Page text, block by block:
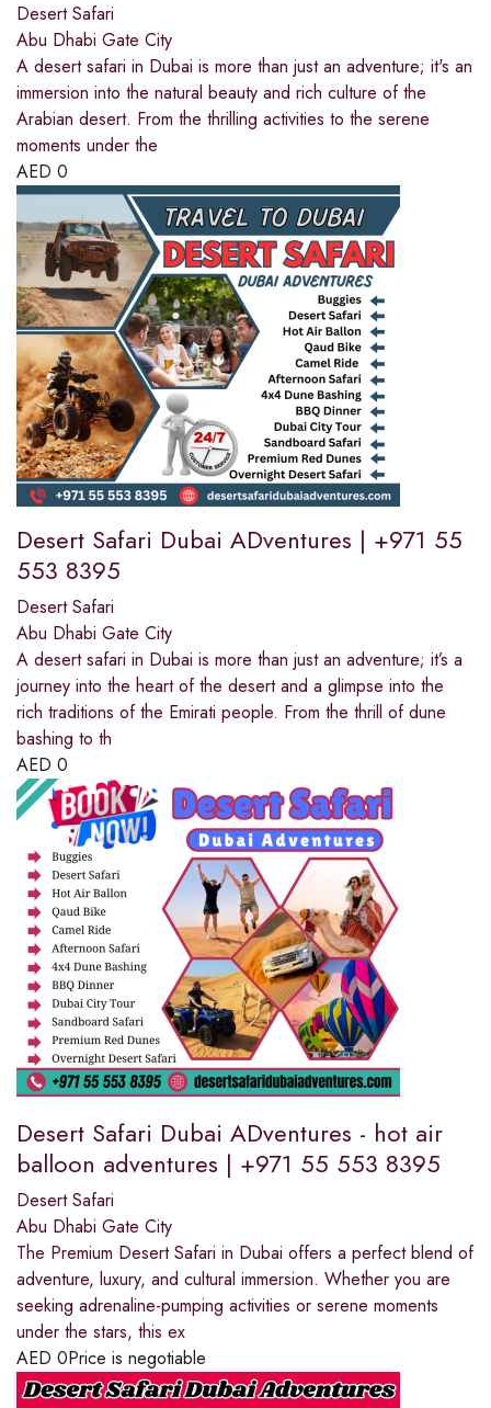
Desert Safari
Abu Dhabi Gate City
A desert safari in Dubai is more than just an adventure; it's an
immersion into the natural beauty and rich culture of the
Arabian desert. From the thrilling activities to the serene
moments under the
AED 0
Desert Safari Dubai ADventures | +971 55
553 8395
Desert Safari
Abu Dhabi Gate City
A desert safari in Dubai is more than just an adventure; it’s a
journey into the heart of the desert and a glimpse into the
rich traditions of the Emirati people. From the thrill of dune
bashing to th
AED 0
Desert Safari Dubai ADventures - hot air
balloon adventures | +971 55 553 8395
Desert Safari
Abu Dhabi Gate City
The Premium Desert Safari in Dubai offers a perfect blend of
adventure, luxury, and cultural immersion. Whether you are
seeking adrenaline-pumping activities or serene moments
under the stars, this ex
AED 0Price is negotiable